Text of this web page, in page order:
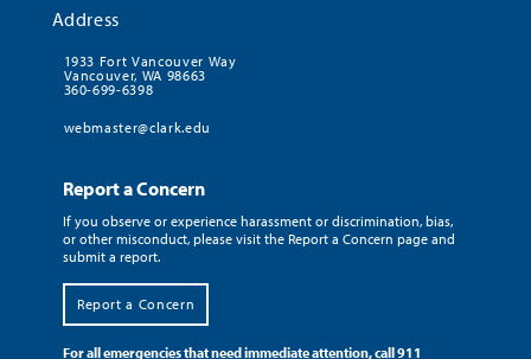
Address
1933 Fort Vancouver Way
Vancouver, WA 98663
360-699-6398
webmaster@clark.edu
Report a Concern
If you observe or experience harassment or discrimination, bias,
or other misconduct, please visit the Report a Concern page and
submit a report.
Report a Concern
For all emergencies that need immediate attention, call 911